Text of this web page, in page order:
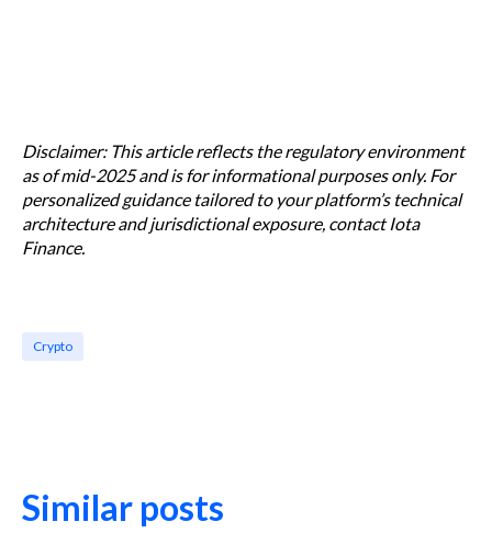
Disclaimer: This article reflects the regulatory environment
as of mid-2025 and is for informational purposes only. For
personalized guidance tailored to your platform’s technical
architecture and jurisdictional exposure, contact Iota
Finance.
Crypto
Similar posts